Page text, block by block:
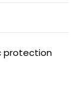
protection